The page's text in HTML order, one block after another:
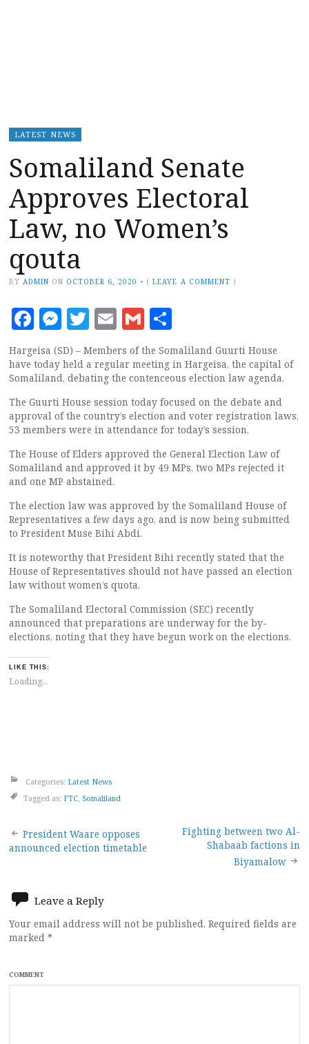
LATEST NEWS
Somaliland Senate
Approves Electoral
Law, no Women’s
qouta
BY ADMIN ON OCTOBER 6, 2020 • (LEAVE A COMMENT )
Facebook
Messenger
Twitter
EmailGmail
Hargeisa (SD) – Members of the Somaliland Guurti House
have today held a regular meeting in Hargeisa, the capital of
Somaliland, debating the contenceous election law agenda.
The Guurti House session today focused on the debate and
approval of the country’s election and voter registration laws,
53 members were in attendance for today’s session.
The House of Elders approved the General Election Law of
Somaliland and approved it by 49 MPs, two MPs rejected it
and one MP abstained.
The election law was approved by the Somaliland House of
Representatives a few days ago, and is now being submitted
to President Muse Bihi Abdi.
It is noteworthy that President Bihi recently stated that the
House of Representatives should not have passed an election
law without women’s quota.
The Somaliland Electoral Commission (SEC) recently
announced that preparations are underway for the by-
elections, noting that they have begun work on the elections.
LIKE THIS:
Loading...
Categories: Latest News
Tagged as: FTC Somaliland
Post
President Waare opposes
announced election timetable
Fighting between two Al-
Shabaab factions in
Biyamalow
Leave a Reply
Your email address will not be published. Required fields are
marked *
COMMENT